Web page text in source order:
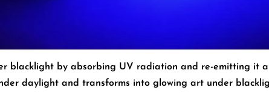
blacklight by absorbing UV radiation and re-emitting it
daylight and transforms into glowing art under